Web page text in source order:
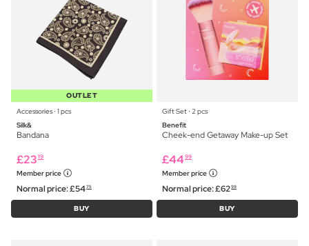
OUTLET
Accessories ⋅ 1 pcs
Silk&
Bandana
£23 19
Member price
Normal price:£5475
BUY
Gift Set ⋅ 2 pcs
Benefit
Cheek-end Getaway Make-up Set
£44 99
Member price
Normal price:£6299
BUY